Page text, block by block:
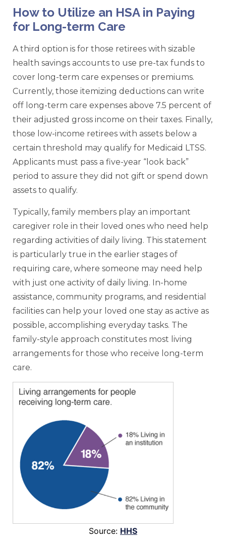
How to Utilize an HSA in Paying
for Long-term Care
A third option is for those retirees with sizable
health savings accounts to use pre-tax funds to
cover long-term care expenses or premiums.
Currently, those itemizing deductions can write
off long-term care expenses above 7.5 percent of
their adjusted gross income on their taxes. Finally,
those low-income retirees with assets below a
certain threshold may qualify for Medicaid LTSS.
Applicants must pass a five-year “look back”
period to assure they did not gift or spend down
assets to qualify.
Typically, family members play an important
caregiver role in their loved ones who need help
regarding activities of daily living. This statement
is particularly true in the earlier stages of
requiring care, where someone may need help
with just one activity of daily living. In-home
assistance, community programs, and residential
facilities can help your loved one stay as active as
possible, accomplishing everyday tasks. The
family-style approach constitutes most living
arrangements for those who receive long-term
care.
Source: HHS